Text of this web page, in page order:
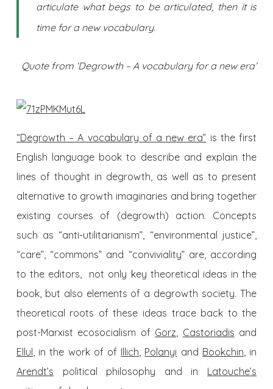
articulate what begs to be articulated, then it is
time for a new vocabulary.
Quote from ‘Degrowth – A vocabulary for a new era’
“Degrowth – A vocabulary of a new era” is the first
English language book to describe and explain the
lines of thought in degrowth, as well as to present
alternative to growth imaginaries and bring together
existing courses of (degrowth) action. Concepts
such as “anti-utilitarianism”, “environmental justice”,
“care”, “commons” and “conviviality” are, according
to the editors, not only key theoretical ideas in the
book, but also elements of a degrowth society. The
theoretical roots of these ideas trace back to the
post-Marxist ecosocialism of Gorz, Castoriadis and
Ellul, in the work of of Illich, Polanyi and Bookchin, in
Arendt’s political philosophy and in Latouche’s